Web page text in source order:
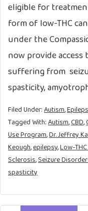
eligible for
form of low-THC
under the
now provide
suffering from
spasticity,
Filed Under:Autism,
Tagged With:Autism,CBD,
Use Program,Dr. Jeffrey
Keough,epilepsy,Low-
Sclerosis,Seizure
spasticity